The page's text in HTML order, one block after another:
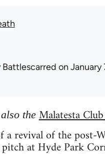
Battlescarred on January
the Malatesta
a revival of the post-
at Hyde Park